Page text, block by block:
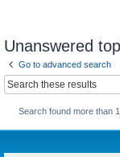
Unanswered
Go to advanced search
Search found more than